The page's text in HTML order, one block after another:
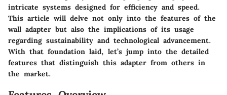
intricate systems designed for efficiency and speed.
This article will delve not only into the features of the
wall adapter but also the implications of its usage
regarding sustainability and technological advancement.
With that foundation laid, let’s jump into the detailed
features that distinguish this adapter from others in
the market.